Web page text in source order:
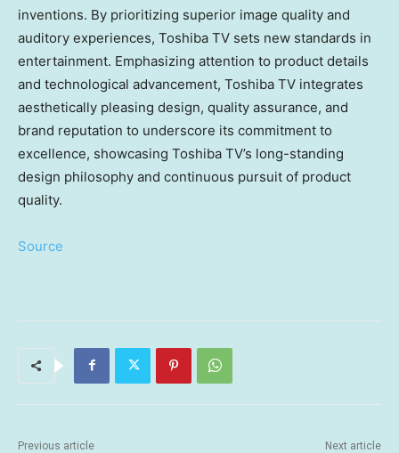
inventions. By prioritizing superior image quality and
auditory experiences, Toshiba TV sets new standards in
entertainment. Emphasizing attention to product details
and technological advancement, Toshiba TV integrates
aesthetically pleasing design, quality assurance, and
brand reputation to underscore its commitment to
excellence, showcasing Toshiba TV’s long-standing
design philosophy and continuous pursuit of product
quality.
Source
Previous article Next article